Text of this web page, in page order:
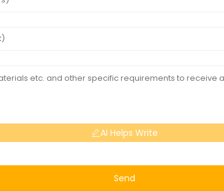
AI Helps Write
Send